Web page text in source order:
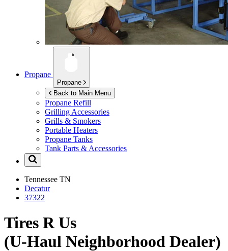
Propane
Propane
Back to Main Menu
Propane Refill
Grilling Accessories
Grills & Smokers
Portable Heaters
Propane Tanks
Tank Parts & Accessories
Tennessee TN
Decatur
37322
Tires R Us
(U-Haul Neighborhood Dealer)